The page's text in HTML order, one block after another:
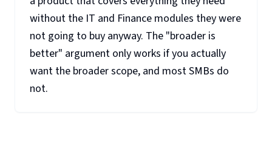
without the IT and Finance modules they were
not going to buy anyway. The "broader is
better" argument only works if you actually
want the broader scope, and most SMBs do
not.